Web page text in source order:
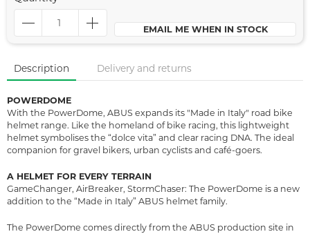
EMAIL ME WHEN IN STOCK
Description Delivery and returns
POWERDOME
With the PowerDome, ABUS expands its "Made in Italy" road bike
helmet range. Like the homeland of bike racing, this lightweight
helmet symbolises the “dolce vita” and clear racing DNA. The ideal
companion for gravel bikers, urban cyclists and café-goers.
A HELMET FOR EVERY TERRAIN
GameChanger, AirBreaker, StormChaser: The PowerDome is a new
addition to the “Made in Italy” ABUS helmet family.
The PowerDome comes directly from the ABUS production site in